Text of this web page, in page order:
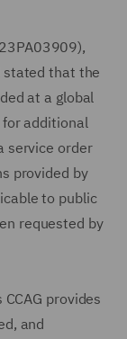
stated that the
at a global
additional
service order
provided by
to public
requested by
provides
and